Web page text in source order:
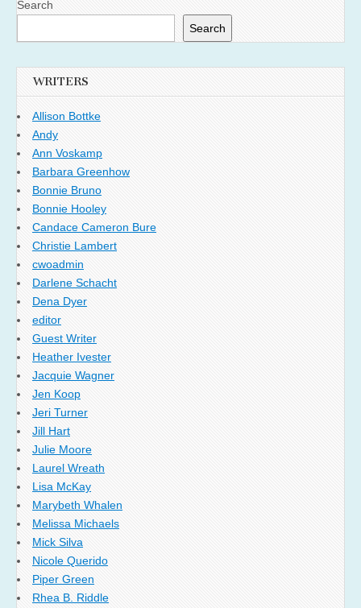
Search
Search
WRITERS
Allison Bottke
Andy
Ann Voskamp
Barbara Greenhow
Bonnie Bruno
Bonnie Hooley
Candace Cameron Bure
Christie Lambert
cwoadmin
Darlene Schacht
Dena Dyer
editor
Guest Writer
Heather Ivester
Jacquie Wagner
Jen Koop
Jeri Turner
Jill Hart
Julie Moore
Laurel Wreath
Lisa McKay
Marybeth Whalen
Melissa Michaels
Mick Silva
Nicole Querido
Piper Green
Rhea B. Riddle